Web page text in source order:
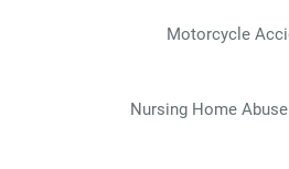
Motorcycle
Nursing Home